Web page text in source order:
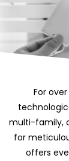
For
multi-family,
for
offers